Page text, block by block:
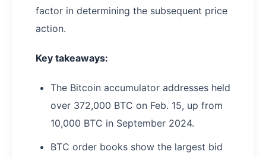
factor in determining the subsequent price
action.
Key takeaways:
The Bitcoin accumulator addresses held
over 372,000 BTC on Feb. 15, up from
10,000 BTC in September 2024.
BTC order books show the largest bid